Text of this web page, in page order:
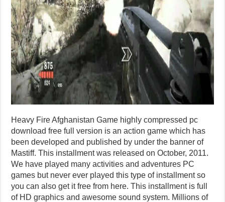
Heavy Fire Afghanistan Game highly compressed pc
download free full version is an action game which has
been developed and published by under the banner of
Mastiff. This installment was released on October, 2011.
We have played many activities and adventures PC
games but never ever played this type of installment so
you can also get it free from here. This installment is full
of HD graphics and awesome sound system. Millions of